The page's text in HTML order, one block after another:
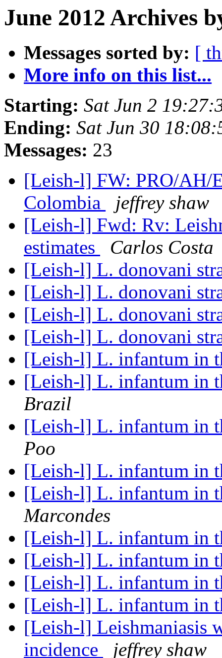
June 2012 Archives
Messages sorted by: [
More info on this list...
Starting: Sat Jun 2
Ending: Sat Jun 30
Messages: 23
[Leish-l] FW: PRO/AH/
Colombia
jeffrey shaw
[Leish-l] Fwd: Rv:
estimates
Carlos Costa
[Leish-l] L. donovani
[Leish-l] L. donovani
[Leish-l] L. donovani
[Leish-l] L. donovani
[Leish-l] L. infantum in
[Leish-l] L. infantum in
Brazil
[Leish-l] L. infantum in
Poo
[Leish-l] L. infantum in
[Leish-l] L. infantum in
Marcondes
[Leish-l] L. infantum in
[Leish-l] L. infantum in
[Leish-l] L. infantum in
[Leish-l] L. infantum in
[Leish-l] Leishmaniasis
incidence
jeffrey shaw